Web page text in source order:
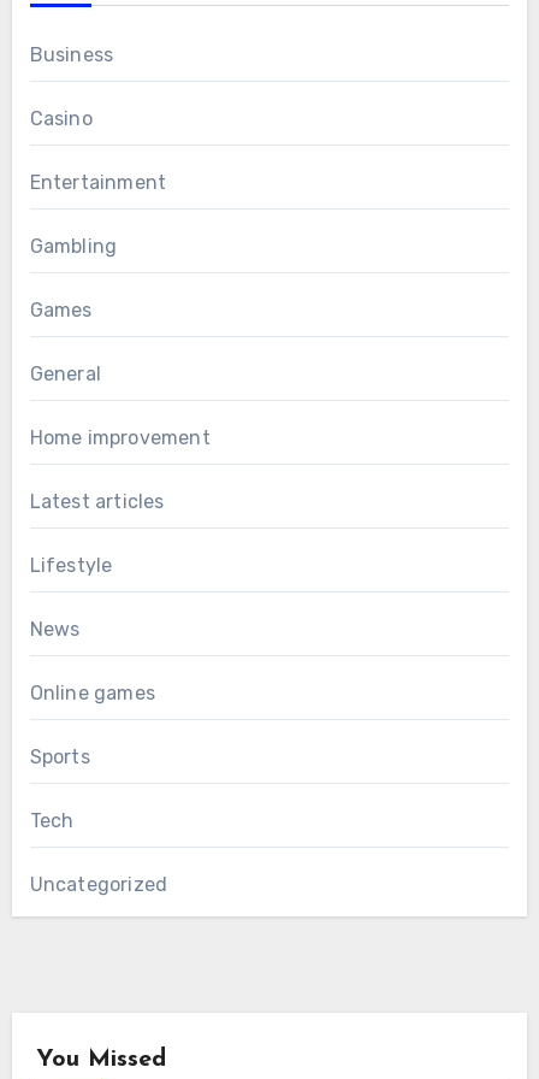
Business
Casino
Entertainment
Gambling
Games
General
Home improvement
Latest articles
Lifestyle
News
Online games
Sports
Tech
Uncategorized
You Missed